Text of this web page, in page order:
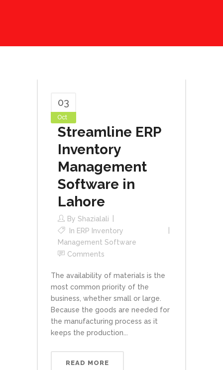
03
Oct
Streamline ERP
Inventory
Management
Software in
Lahore
By Shazialali
In ERP Inventory
Management Software
Comments
The availability of materials is the
most common priority of the
business, whether small or large.
Because the goods are needed for
the manufacturing process as it
keeps the production...
READ MORE